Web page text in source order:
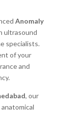
Anomaly
ultrasound
specialists.
of your
and
, our